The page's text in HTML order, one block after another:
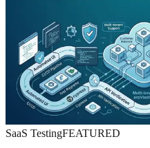
SaaS TestingFEATURED